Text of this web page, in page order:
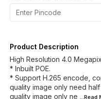
Product Description
High Resolution 4.0
* Inbuilt POE.
* Support H.265 encode,
quality image only need
quality image only ne ...Read